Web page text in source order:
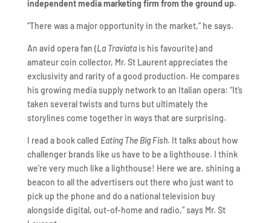
independent media marketing firm from the ground up.
“There was a major opportunity in the market,” he says.
An avid opera fan (La Traviatais his favourite) and
amateur coin collector, Mr. St Laurent appreciates the
exclusivity and rarity of a good production. He compares
his growing media supply network to an Italian opera: “It’s
taken several twists and turns but ultimately the
storylines come together in ways that are surprising.
I read a book called Eating The Big Fish. It talks about how
challenger brands like us have to be a lighthouse. I think
we’re very much like a lighthouse! Here we are, shining a
beacon to all the advertisers out there who just want to
pick up the phone and do a national television buy
alongside digital, out-of-home and radio,” says Mr. St